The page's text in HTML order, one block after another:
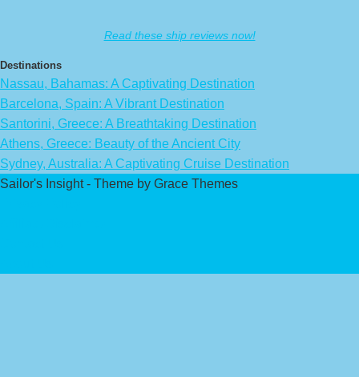
Read these ship reviews now!
Destinations
Nassau, Bahamas: A Captivating Destination
Barcelona, Spain: A Vibrant Destination
Santorini, Greece: A Breathtaking Destination
Athens, Greece: Beauty of the Ancient City
Sydney, Australia: A Captivating Cruise Destination
Sailor's Insight - Theme by Grace Themes